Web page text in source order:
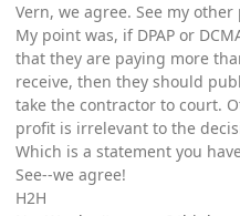
Vern, we agree. See my other
My point was, if DPAP or
that they are paying more
receive, then they should
take the contractor to court.
profit is irrelevant to the
Which is a statement you
See--we agree!
H2H